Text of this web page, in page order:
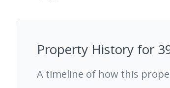
Property History for
A timeline of how this